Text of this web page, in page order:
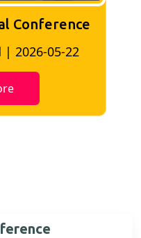
Conference
| 2026-05-22